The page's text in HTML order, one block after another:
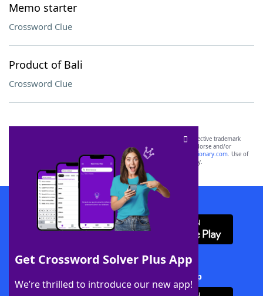
Memo starter
Crossword Clue
Product of Bali
Crossword Clue
Get Crossword Solver Plus App
We’re thrilled to introduce our new app!
SCRABBLE® and WORDS WITH FRIENDS® are the property of their respective trademark
owners. These trademark owners are not affiliated with, and do not endorse and/or
sponsor, LoveToKnow®, its products or its websites, including
yourdictionary.com. Use of
this trademark onyourdictionary.com is for informational purposes only.
Download WordFinder App
Download Crossword Solver + App